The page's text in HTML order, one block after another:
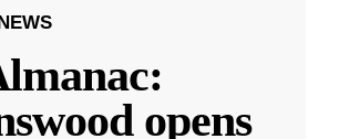
opens